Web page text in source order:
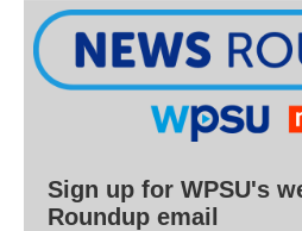
Sign up for WPSU's
Roundup email